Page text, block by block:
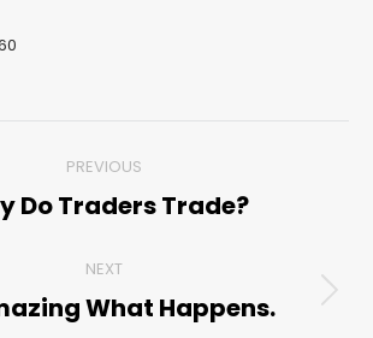
PREVIOUS
Previous
Do Traders Trade?
NEXT
Next
What Happens.